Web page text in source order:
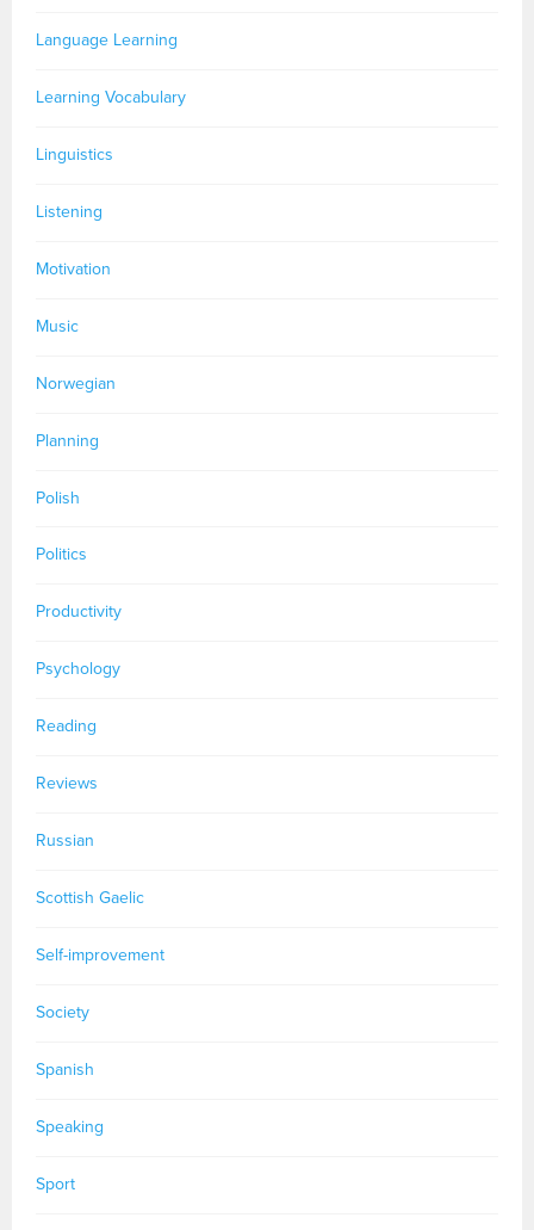
Language Learning
Learning Vocabulary
Linguistics
Listening
Motivation
Music
Norwegian
Planning
Polish
Politics
Productivity
Psychology
Reading
Reviews
Russian
Scottish Gaelic
Self-improvement
Society
Spanish
Speaking
Sport